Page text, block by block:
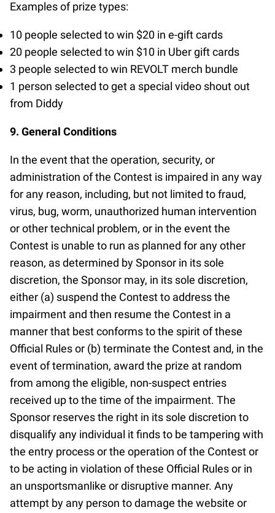
Examples of prize types:
10 people selected to win $20 in e-gift cards
20 people selected to win $10 in Uber gift cards
3 people selected to win REVOLT merch bundle
1 person selected to get a special video shout out
from Diddy
9. General Conditions
In the event that the operation, security, or
administration of the Contest is impaired in any way
for any reason, including, but not limited to fraud,
virus, bug, worm, unauthorized human intervention
or other technical problem, or in the event the
Contest is unable to run as planned for any other
reason, as determined by Sponsor in its sole
discretion, the Sponsor may, in its sole discretion,
either (a) suspend the Contest to address the
impairment and then resume the Contest in a
manner that best conforms to the spirit of these
Official Rules or (b) terminate the Contest and, in the
event of termination, award the prize at random
from among the eligible, non-suspect entries
received up to the time of the impairment. The
Sponsor reserves the right in its sole discretion to
disqualify any individual it finds to be tampering with
the entry process or the operation of the Contest or
to be acting in violation of these Official Rules or in
an unsportsmanlike or disruptive manner. Any
attempt by any person to damage the website or